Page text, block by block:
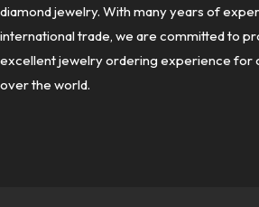
diamond jewelry. With many years of
international trade, we are committed to
excellent jewelry ordering experience for
over the world.